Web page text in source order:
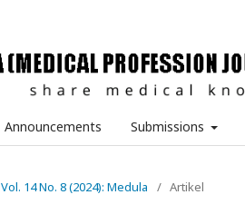
Announcements Submissions
Vol. 14 No. 8 (2024): Medula / Artikel